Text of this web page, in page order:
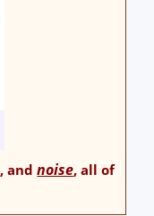
, andnoise, all of